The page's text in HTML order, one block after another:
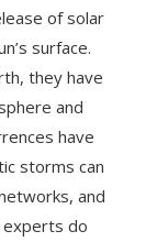
of solar
surface.
they have
and
have
storms can
and
experts do